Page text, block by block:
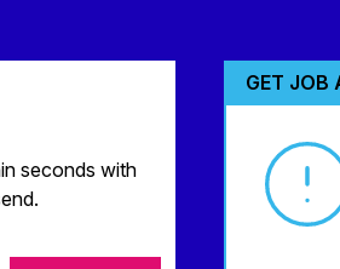
seconds with
GET JOB